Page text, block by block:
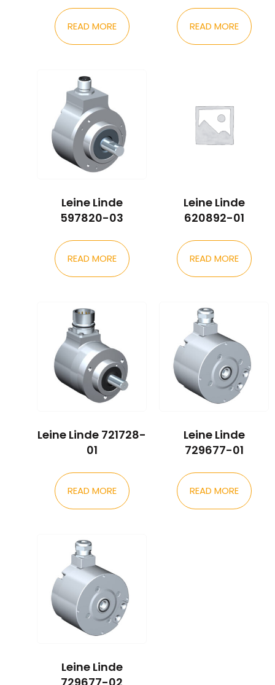
READ MORE READ MORE
Leine Linde
597820-03
READ MORE
Leine Linde
620892-01
READ MORE
Leine Linde 721728-
01
READ MORE
Leine Linde
729677-01
READ MORE
Leine Linde